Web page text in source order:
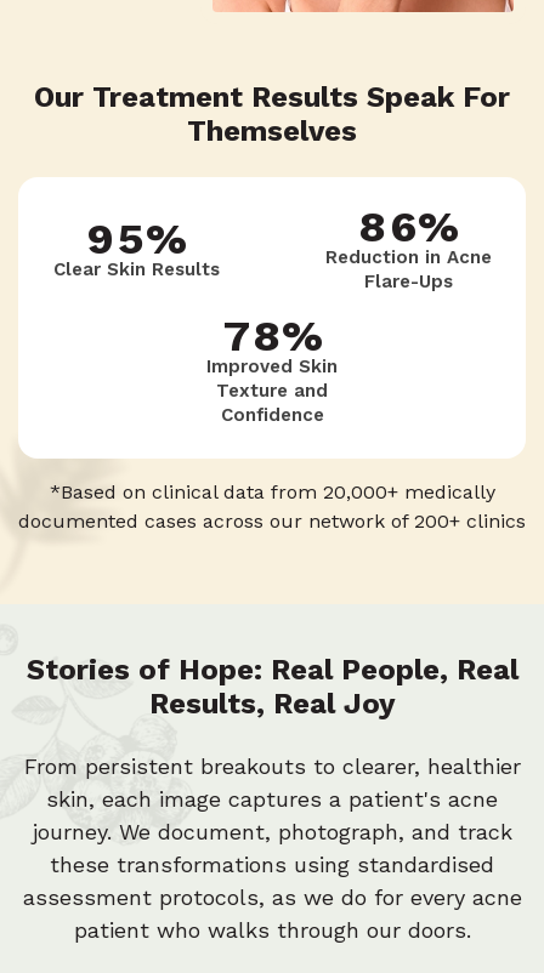
Our Treatment Results Speak For
Themselves
95
2
%
Clear Skin Results
8
7
6
3
1
0
%
Reduction in Acne
Flare-Ups
5
7
8
9
8
7
6
4
3
2
%
Improved Skin
Texture and
Confidence
*Based on clinical data from 20,000+ medically
documented cases across our network of 200+ clinics
Stories of Hope: Real People, Real
Results, Real Joy
From persistent breakouts to clearer, healthier
skin, each image captures a patient's acne
journey. We document, photograph, and track
these transformations using standardised
assessment protocols, as we do for every acne
patient who walks through our doors.